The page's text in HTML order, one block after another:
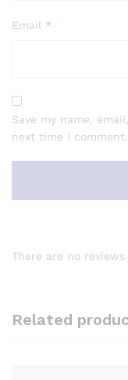
Email *
Save my name,
next time I comment.
There are no reviews
Related